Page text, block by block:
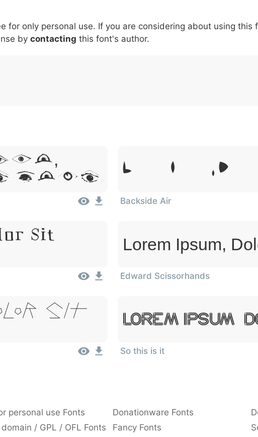
007c \ 005c
\
^ 005e
^
! 0021
!
. 002e
.
: 003a
:
, 002c ; 003b @
for only personal use. If you are considering about using this
by contacting this font's author.
Amet
Lorem Ipsum,
Backside Air
Sit
Lorem Ipsum,
Edward Scissorhands
Sit
Lorem Ipsum,
So this is it
personal use Fonts Donationware Fonts
/ GPL / OFL Fonts Fancy Fonts